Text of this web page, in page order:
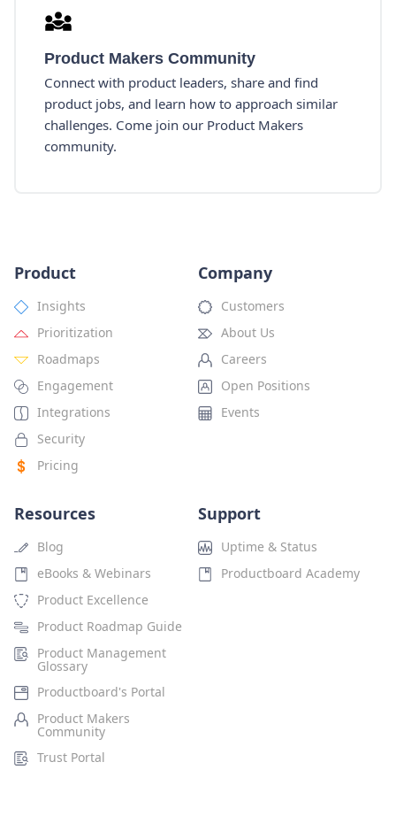
Product Makers Community
Connect with product leaders, share and find
product jobs, and learn how to approach similar
challenges. Come join our Product Makers
community.
Product
Insights
Prioritization
Roadmaps
Engagement
Integrations
Security
Pricing
Company
Customers
About Us
Careers
Open Positions
Events
Resources
Blog
eBooks & Webinars
Product Excellence
Product Roadmap Guide
Product Management
Glossary
Productboard's Portal
Product Makers
Community
Trust Portal
Support
Uptime & Status
Productboard Academy